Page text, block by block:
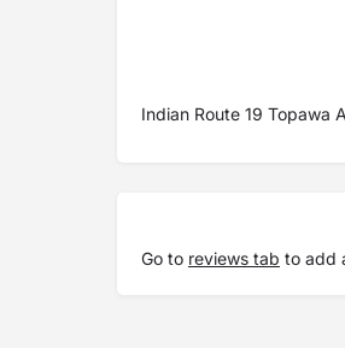
Indian Route 19 Topawa
Go to reviews tab to add